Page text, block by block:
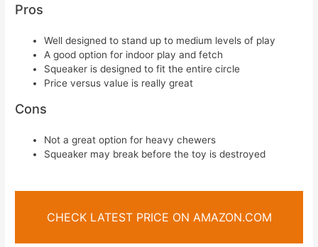
Pros
Well designed to stand up to medium levels of play
A good option for indoor play and fetch
Squeaker is designed to fit the entire circle
Price versus value is really great
Cons
Not a great option for heavy chewers
Squeaker may break before the toy is destroyed
CHECK LATEST PRICE ON AMAZON.COM